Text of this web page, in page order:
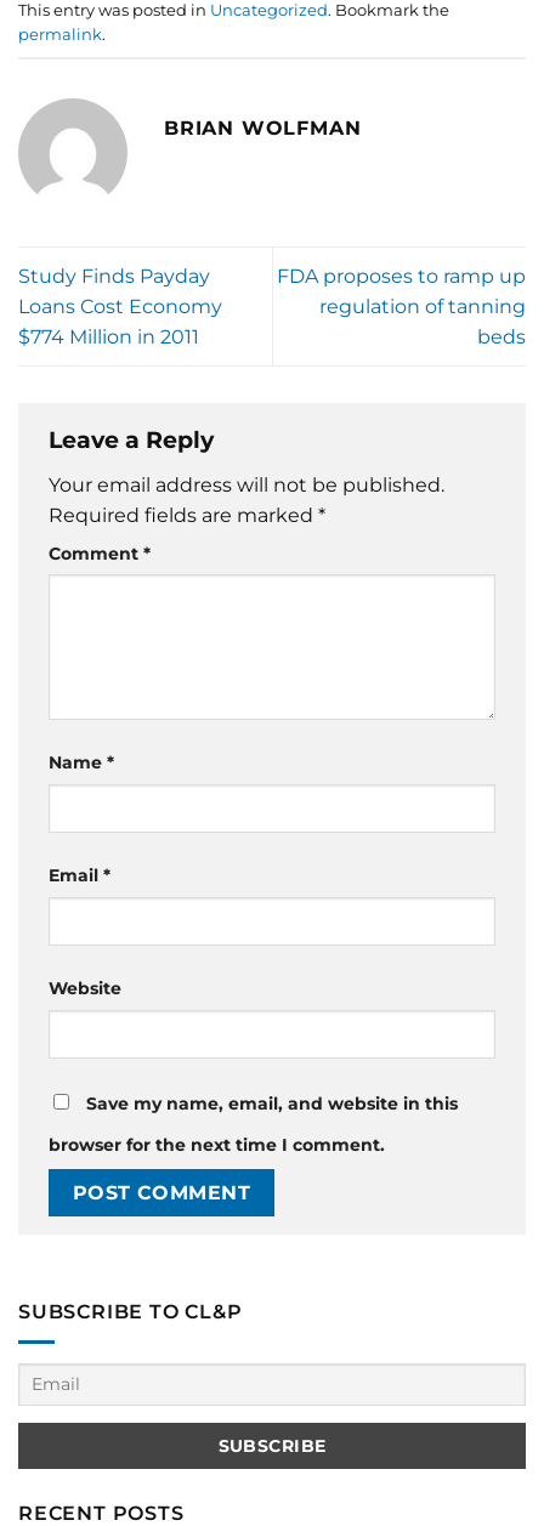
This entry was posted in Uncategorized. Bookmark the
permalink.
BRIAN WOLFMAN
Study Finds Payday
Loans Cost Economy
$774 Million in 2011
FDA proposes to ramp up
regulation of tanning
beds
Leave a Reply
Your email address will not be published.
Required fields are marked *
Comment *
Name *
Email *
Website
Save my name, email, and website in this
browser for the next time I comment.
SUBSCRIBE TO CL&P
RECENT POSTS